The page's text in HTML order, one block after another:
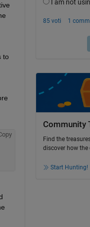
to
Community
Find the
discover how
Start Hunting!